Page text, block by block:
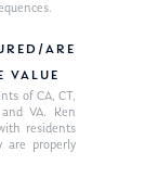
ARE
VALUE
of CA, CT,
VA. Ken
residents
are properly